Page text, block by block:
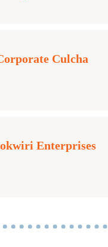
Culcha
Enterprises